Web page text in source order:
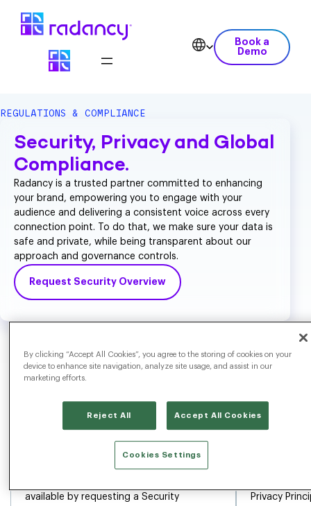
Book a
Demo
REGULATIONS & COMPLIANCE
Security, Privacy and Global
Compliance.
Radancy is a trusted partner committed to enhancing
your brand, empowering you to engage with your
audience and delivering a consistent voice across every
connection point. To do that, we make sure your data is
safe and private, while being transparent about our
approach and governance controls.
Request Security Overview
available by requesting a Security
Privacy
By clicking “Accept All Cookies”, you agree to the storing of cookies on your
device to enhance site navigation, analyze site usage, and assist in our
marketing efforts.
Reject All Accept All Cookies
Cookies Settings